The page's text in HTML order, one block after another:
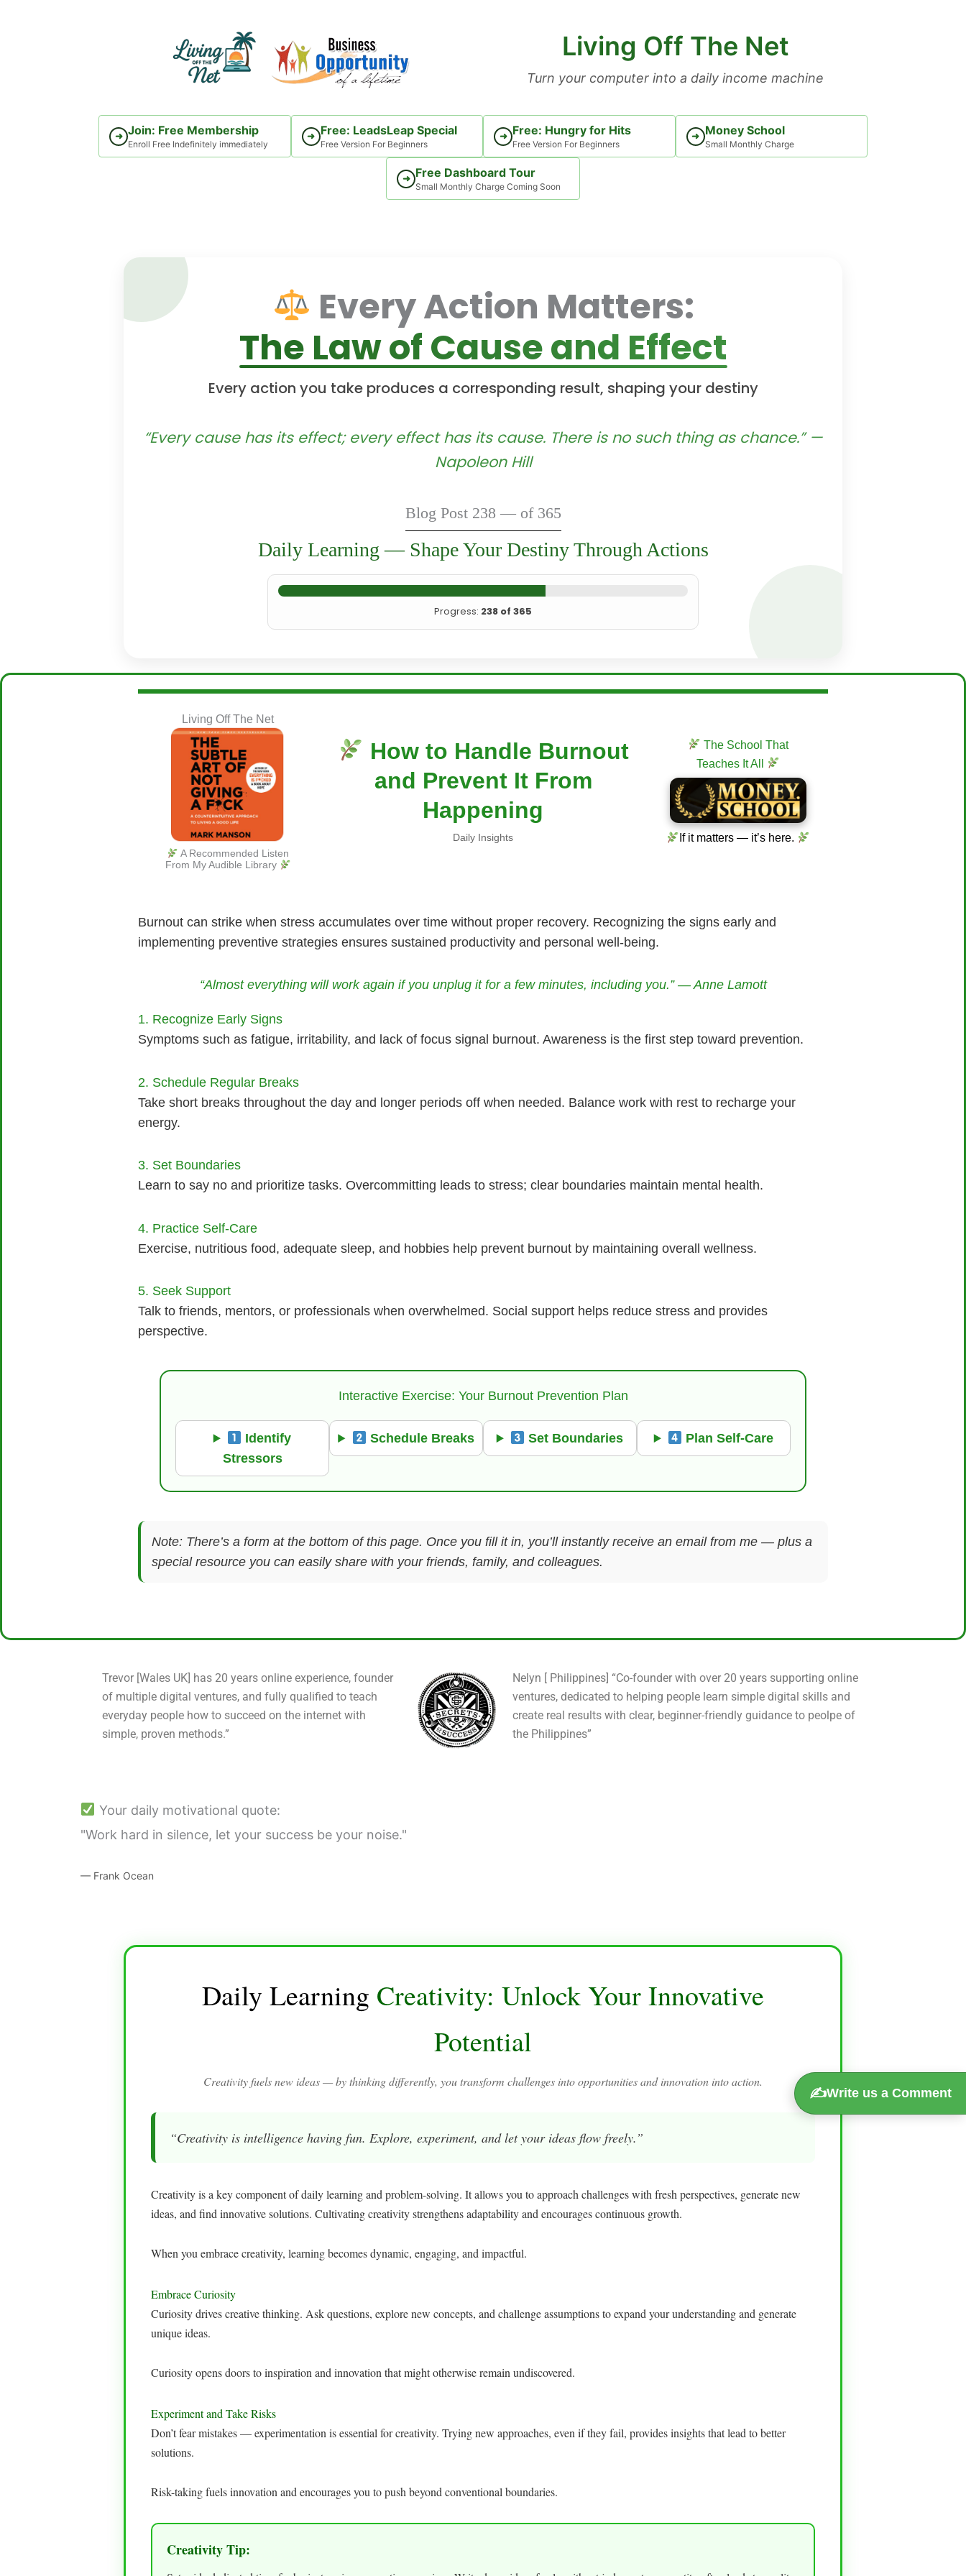
Living Off The Net
Turn your computer into a daily income machine
➜ Join: Free Membership
Enroll Free Indefinitely immediately
➜ Free: LeadsLeap Special
Free Version For Beginners
➜ Free: Hungry for Hits
Free Version For Beginners
➜ Money School
Small Monthly Charge
➜ Free Dashboard Tour
Small Monthly Charge Coming Soon
Every Action Matters:
The Law of Cause and Effect
Every action you take produces a corresponding result, shaping your destiny
“Every cause has its effect; every effect has its cause. There is no such thing as chance.” —
Napoleon Hill
Blog Post 238 — of 365
Daily Learning — Shape Your Destiny Through Actions
Progress: 238 of 365
Living Off The Net
A Recommended Listen
From My Audible Library
How to Handle Burnout
and Prevent It From
Happening
Daily Insights
The School That
Teaches It All
If it matters — it’s here.
Burnout can strike when stress accumulates over time without proper recovery. Recognizing the signs early and
implementing preventive strategies ensures sustained productivity and personal well-being.
“Almost everything will work again if you unplug it for a few minutes, including you.” — Anne Lamott
1. Recognize Early Signs
Symptoms such as fatigue, irritability, and lack of focus signal burnout. Awareness is the first step toward prevention.
2. Schedule Regular Breaks
Take short breaks throughout the day and longer periods off when needed. Balance work with rest to recharge your
energy.
3. Set Boundaries
Learn to say no and prioritize tasks. Overcommitting leads to stress; clear boundaries maintain mental health.
4. Practice Self-Care
Exercise, nutritious food, adequate sleep, and hobbies help prevent burnout by maintaining overall wellness.
5. Seek Support
Talk to friends, mentors, or professionals when overwhelmed. Social support helps reduce stress and provides
perspective.
Interactive Exercise: Your Burnout Prevention Plan
Identify
Stressors
Schedule Breaks Set Boundaries Plan Self-Care
Note: There’s a form at the bottom of this page. Once you fill it in, you’ll instantly receive an email from me — plus a
special resource you can easily share with your friends, family, and colleagues.
Trevor [Wales UK] has 20 years online experience, founder
of multiple digital ventures, and fully qualified to teach
everyday people how to succeed on the internet with
simple, proven methods.”
Nelyn [ Philippines] “Co-founder with over 20 years supporting online
ventures, dedicated to helping people learn simple digital skills and
create real results with clear, beginner-friendly guidance to peolpe of
the Philippines”
Your daily motivational quote:
"Work hard in silence, let your success be your noise."
— Frank Ocean
Daily Learning Creativity: Unlock Your Innovative
Potential
Creativity fuels new ideas — by thinking differently, you transform challenges into opportunities and innovation into action.
“Creativity is intelligence having fun. Explore, experiment, and let your ideas flow freely.”
Creativity is a key component of daily learning and problem-solving. It allows you to approach challenges with fresh perspectives, generate new
ideas, and find innovative solutions. Cultivating creativity strengthens adaptability and encourages continuous growth.
When you embrace creativity, learning becomes dynamic, engaging, and impactful.
Embrace Curiosity
Curiosity drives creative thinking. Ask questions, explore new concepts, and challenge assumptions to expand your understanding and generate
unique ideas.
Curiosity opens doors to inspiration and innovation that might otherwise remain undiscovered.
Experiment and Take Risks
Don’t fear mistakes — experimentation is essential for creativity. Trying new approaches, even if they fail, provides insights that lead to better
solutions.
Risk-taking fuels innovation and encourages you to push beyond conventional boundaries.
Creativity Tip:
✍️Write us a Comment